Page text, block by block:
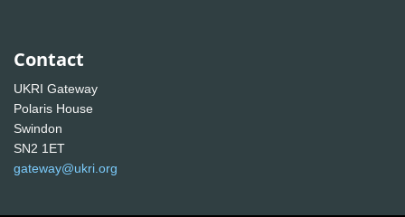
Contact
UKRI Gateway
Polaris House
Swindon
SN2 1ET
gateway@ukri.org